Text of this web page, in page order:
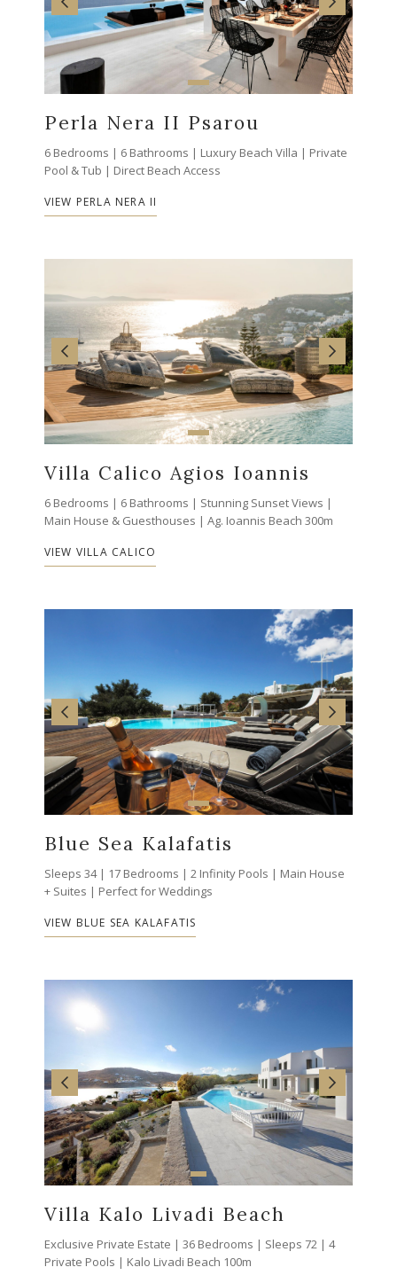
Perla Nera II Psarou
6 Bedrooms | 6 Bathrooms | Luxury Beach Villa | Private
Pool & Tub | Direct Beach Access
VIEW PERLA NERA II
Villa Calico Agios Ioannis
6 Bedrooms | 6 Bathrooms | Stunning Sunset Views |
Main House & Guesthouses | Ag. Ioannis Beach 300m
VIEW VILLA CALICO
Blue Sea Kalafatis
Sleeps 34 | 17 Bedrooms | 2 Infinity Pools | Main House
+ Suites | Perfect for Weddings
VIEW BLUE SEA KALAFATIS
Villa Kalo Livadi Beach
Exclusive Private Estate | 36 Bedrooms | Sleeps 72 | 4
Private Pools | Kalo Livadi Beach 100m